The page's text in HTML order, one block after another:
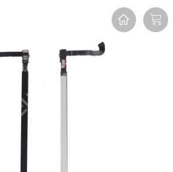
FAQ Description